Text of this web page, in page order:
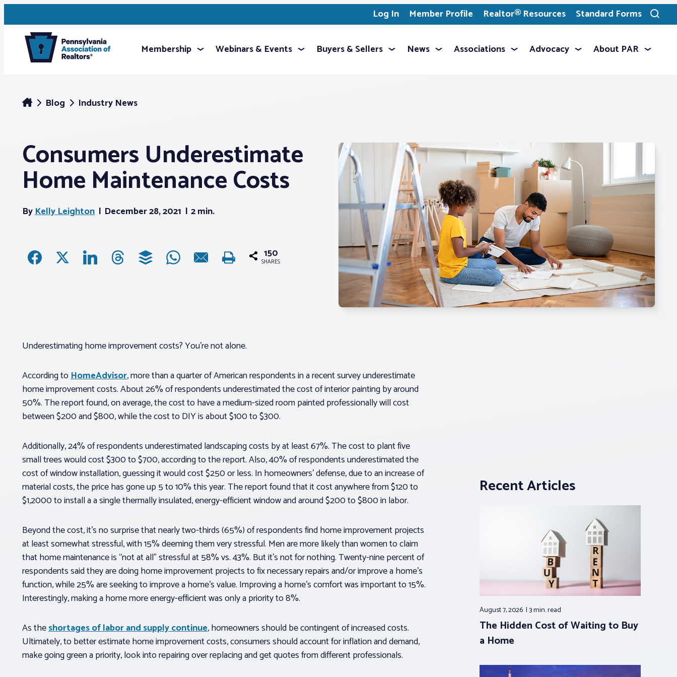
Log In Member Profile Realtor® Resources Standard Forms
Toggle
search
Membership Webinars & Events Buyers & Sellers News Associations Advocacy About PAR
Blog Industry News
Consumers Underestimate
Home Maintenance Costs
ByKelly Leighton December 28, 2021 2 min.
150
SHARES
Underestimating home improvement costs? You’re not alone.
According toHomeAdvisor, more than a quarter of American respondents in a recent survey underestimate
home improvement costs. About 26% of respondents underestimated the cost of interior painting by around
50%. The report found, on average, the cost to have a medium-sized room painted professionally will cost
between $200 and $800, while the cost to DIY is about $100 to $300.
Additionally, 24% of respondents underestimated landscaping costs by at least 67%. The cost to plant five
small trees would cost $300 to $700, according to the report. Also, 40% of respondents underestimated the
cost of window installation, guessing it would cost $250 or less. In homeowners’ defense, due to an increase of
material costs, the price has gone up 5 to 10% this year. The report found that it cost anywhere from $120 to
$1,2000 to install a a single thermally insulated, energy-efficient window and around $200 to $800 in labor.
Beyond the cost, it’s no surprise that nearly two-thirds (65%) of respondents find home improvement projects
at least somewhat stressful, with 15% deeming them very stressful. Men are more likely than women to claim
that home maintenance is “not at all” stressful at 58% vs. 43%. But it’s not for nothing. Twenty-nine percent of
respondents said they are doing home improvement projects to fix necessary repairs and/or improve a home’s
function, while 25% are seeking to improve a home’s value. Improving a home’s comfort was important to 15%.
Interestingly, making a home more energy-efficient was only a priority to 8%.
As theshortages of labor and supply continue, homeowners should be contingent of increased costs.
Ultimately, to better estimate home improvement costs, consumers should account for inflation and demand,
make going green a priority, look into repairing over replacing and get quotes from different professionals.
Recent Articles
August 7, 2026 3 min.read
The Hidden Cost of Waiting to Buy
a Home